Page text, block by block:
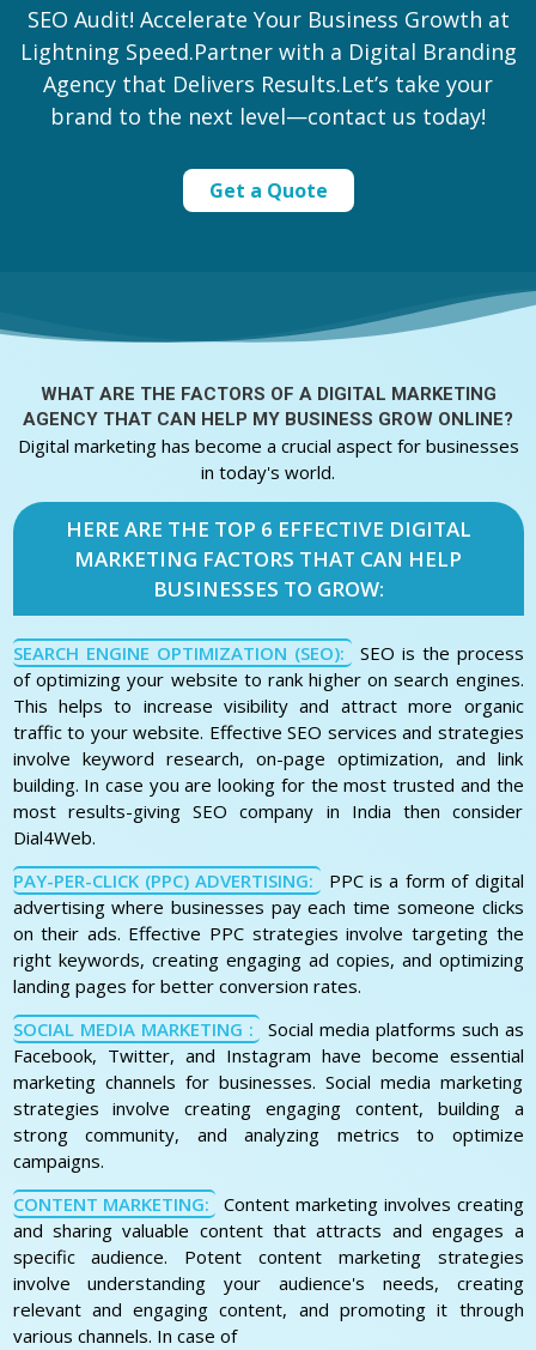
SEO Audit! Accelerate Your Business Growth at
Lightning Speed.Partner with a Digital Branding
Agency that Delivers Results.Let’s take your
brand to the next level—contact us today!
Get a Quote
WHAT ARE THE FACTORS OF ADIGITAL MARKETING
AGENCY THAT CAN HELP MY BUSINESS GROW ONLINE?
Digital marketing has become a crucial aspect for businesses
in today's world.
HERE ARE THE TOP 6 EFFECTIVE DIGITAL
MARKETING FACTORS THAT CAN HELP
BUSINESSES TO GROW:
SEARCH ENGINE OPTIMIZATION (SEO):
SEO is the process
of optimizing your website to rank higher on search engines.
This helps to increase visibility and attract more organic
traffic to your website. Effective SEO services and strategies
involve keyword research, on-page optimization, and link
building. In case you are looking for the most trusted and the
most results-giving SEO company in India then consider
Dial4Web.
PAY-PER-CLICK (PPC) ADVERTISING:
PPC is a form of digital
advertising where businesses pay each time someone clicks
on their ads. Effective PPC strategies involve targeting the
right keywords, creating engaging ad copies, and optimizing
landing pages for better conversion rates.
SOCIAL MEDIA MARKETING :
Social media platforms such as
Facebook, Twitter, and Instagram have become essential
marketing channels for businesses. Social media marketing
strategies involve creating engaging content, building a
strong community, and analyzing metrics to optimize
campaigns.
CONTENT MARKETING:
Content marketing involves creating
and sharing valuable content that attracts and engages a
specific audience. Potent content marketing strategies
involve understanding your audience's needs, creating
relevant and engaging content, and promoting it through
various channels. In case of